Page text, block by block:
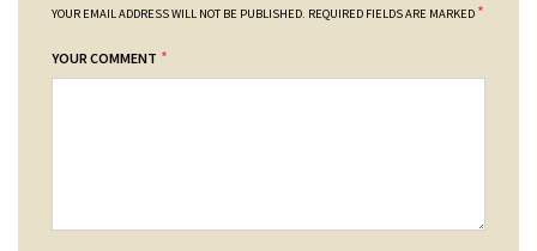
YOUR EMAIL ADDRESS WILL NOT BE PUBLISHED. REQUIRED FIELDS ARE MARKED *
YOUR COMMENT *